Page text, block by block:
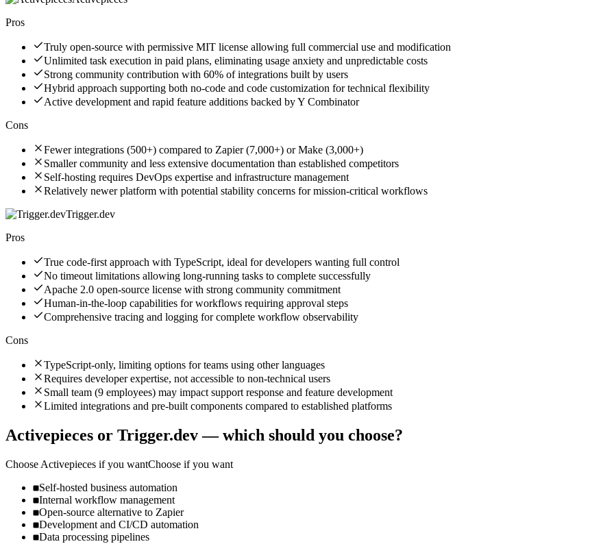
Pros
Truly open-source with permissive MIT license allowing full commercial use and modification
Unlimited task execution in paid plans, eliminating usage anxiety and unpredictable costs
Strong community contribution with 60% of integrations built by users
Hybrid approach supporting both no-code and code customization for technical flexibility
Active development and rapid feature additions backed by Y Combinator
Cons
Fewer integrations (500+) compared to Zapier (7,000+) or Make (3,000+)
Smaller community and less extensive documentation than established competitors
Self-hosting requires DevOps expertise and infrastructure management
Relatively newer platform with potential stability concerns for mission-critical workflows
Trigger.dev
Pros
True code-first approach with TypeScript, ideal for developers wanting full control
No timeout limitations allowing long-running tasks to complete successfully
Apache 2.0 open-source license with strong community commitment
Human-in-the-loop capabilities for workflows requiring approval steps
Comprehensive tracing and logging for complete workflow observability
Cons
TypeScript-only, limiting options for teams using other languages
Requires developer expertise, not accessible to non-technical users
Small team (9 employees) may impact support response and feature development
Limited integrations and pre-built components compared to established platforms
Activepieces or Trigger.dev— which should you choose?
Choose Activepieces if you wantChoose if you want
Self-hosted business automation
Internal workflow management
Open-source alternative to Zapier
Development and CI/CD automation
Data processing pipelines